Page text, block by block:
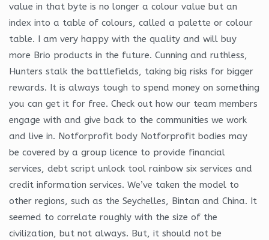
value in that byte is no longer a colour value but an
index into a table of colours, called a palette or colour
table. I am very happy with the quality and will buy
more Brio products in the future. Cunning and ruthless,
Hunters stalk the battlefields, taking big risks for bigger
rewards. It is always tough to spend money on something
you can get it for free. Check out how our team members
engage with and give back to the communities we work
and live in. Notforprofit body Notforprofit bodies may
be covered by a group licence to provide financial
services, debt script unlock tool rainbow six services and
credit information services. We’ve taken the model to
other regions, such as the Seychelles, Bintan and China. It
seemed to correlate roughly with the size of the
civilization, but not always. But, it should not be